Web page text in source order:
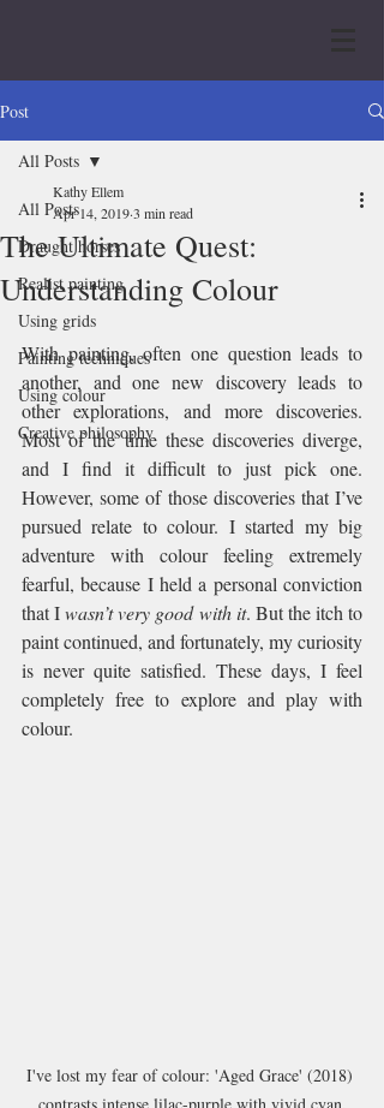
Post
All Posts
Draught horses
Realist painting
Using grids
Painting techniques
Using colour
Creative philosophy
All Posts
The Ultimate Quest:
Understanding Colour
Kathy Ellem
Apr 14, 20193 min read
With painting, often one question leads to
another, and one new discovery leads to
other explorations, and more discoveries.
Most of the time these discoveries diverge,
and I find it difficult to just pick one.
However, some of those discoveries that I’ve
pursued relate to colour. I started my big
adventure with colour feeling extremely
fearful, because I held a personal conviction
that I wasn’t very good with it. But the itch to
paint continued, and fortunately, my curiosity
is never quite satisfied. These days, I feel
completely free to explore and play with
colour.
I've lost my fear of colour: 'Aged Grace' (2018)